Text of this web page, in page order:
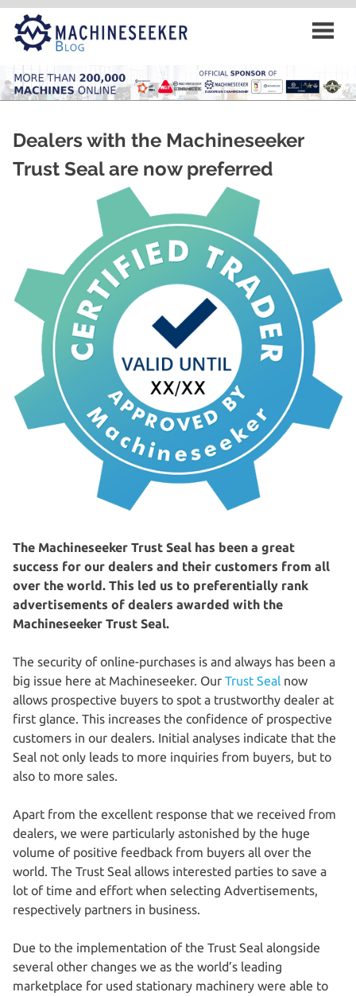
Skip
content
Dealers with the Machineseeker
Trust Seal are now preferred
The Machineseeker Trust Seal has been a great
success for our dealers and their customers from all
over the world. This led us to preferentially rank
advertisements of dealers awarded with the
Machineseeker Trust Seal.
The security of online-purchases is and always has been a
big issue here at Machineseeker. Our Trust Seal now
allows prospective buyers to spot a trustworthy dealer at
first glance. This increases the confidence of prospective
customers in our dealers. Initial analyses indicate that the
Seal not only leads to more inquiries from buyers, but to
also to more sales.
Apart from the excellent response that we received from
dealers, we were particularly astonished by the huge
volume of positive feedback from buyers all over the
world. The Trust Seal allows interested parties to save a
lot of time and effort when selecting Advertisements,
respectively partners in business.
Due to the implementation of the Trust Seal alongside
several other changes we as the world’s leading
marketplace for used stationary machinery were able to